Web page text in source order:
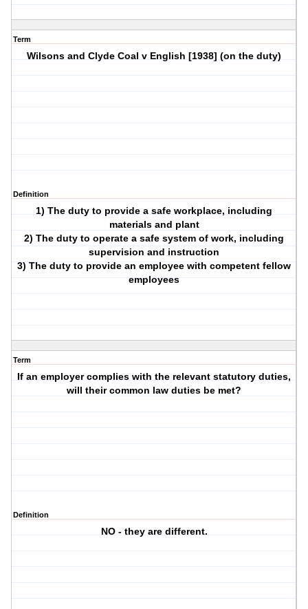
Term
Wilsons and Clyde Coal v English [1938] (on the duty)
Definition
1) The duty to provide a safe workplace, including
materials and plant
2) The duty to operate a safe system of work, including
supervision and instruction
3) The duty to provide an employee with competent fellow
employees
Term
If an employer complies with the relevant statutory duties,
will their common law duties be met?
Definition
NO - they are different.